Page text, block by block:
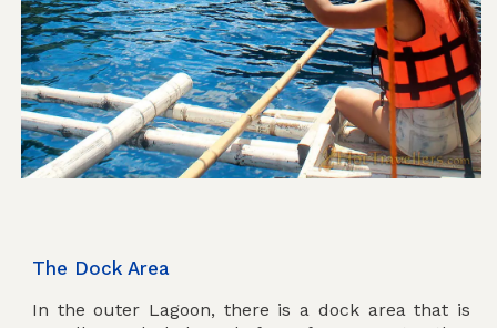
The Dock Area
In the outer Lagoon, there is a dock area that is